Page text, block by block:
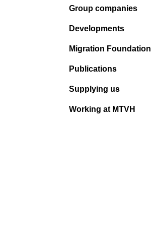
Group companies
Developments
Migration Foundation
Publications
Supplying us
Working at MTVH